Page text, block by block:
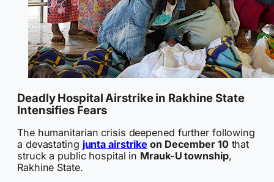
Deadly Hospital Airstrike in Rakhine State
Intensifies Fears
The humanitarian crisis deepened further following
a devastating junta airstrike on December 10that
struck a public hospital in Mrauk-U township,
Rakhine State.